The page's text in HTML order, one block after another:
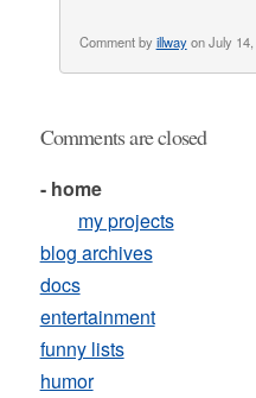
Comment by illwayon July 14,
Comments are closed
- home
my projects
blog archives
docs
entertainment
funny lists
humor